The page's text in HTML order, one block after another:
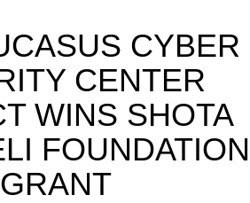
CYBER
CENTER
WINS SHOTA
FOUNDATION
GRANT